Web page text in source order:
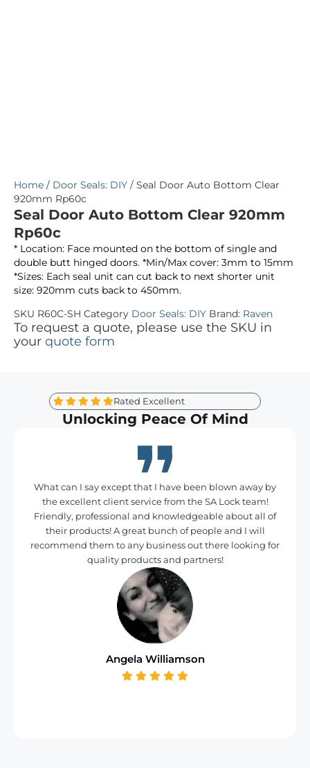
Home / Door Seals: DIY / Seal Door Auto Bottom Clear
920mm Rp60c
Seal Door Auto Bottom Clear 920mm
Rp60c
* Location: Face mounted on the bottom of single and
double butt hinged doors. *Min/Max cover: 3mm to 15mm
*Sizes: Each seal unit can cut back to next shorter unit
size: 920mm cuts back to 450mm.
SKU R60C-SH Category Door Seals: DIY Brand: Raven
To request a quote, please use the SKU in
your quote form
What can I say except that I have been blown away by
the excellent client service from the SA Lock team!
Friendly, professional and knowledgeable about all of
their products! A great bunch of people and I will
recommend them to any business out there looking for
quality products and partners!
Angela Williamson
Rated Excellent
Unlocking Peace Of Mind